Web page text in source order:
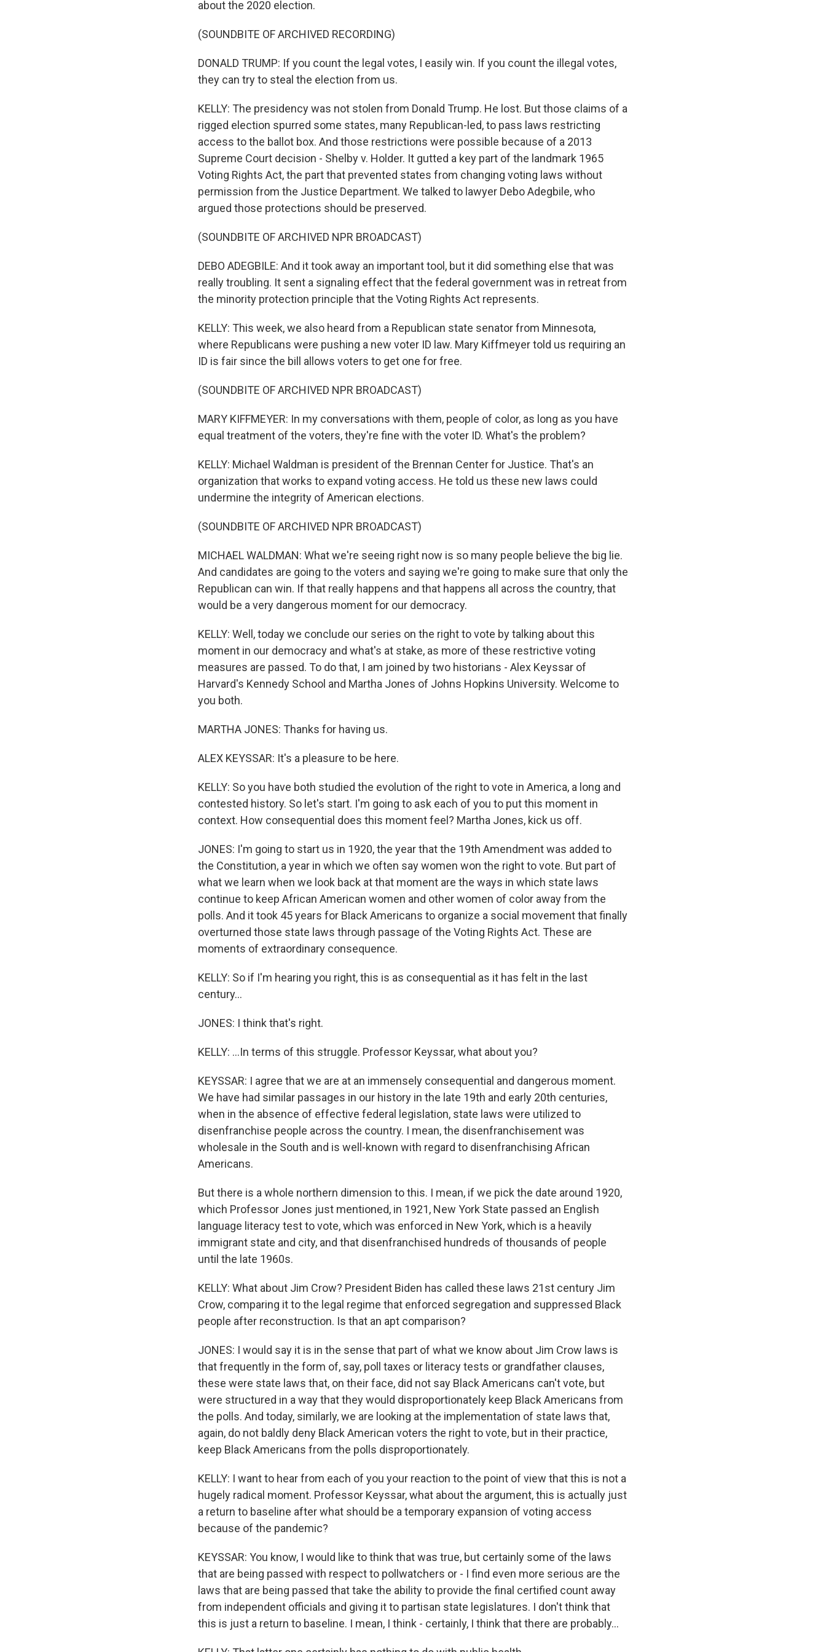
about the 2020 election.
(SOUNDBITE OF ARCHIVED RECORDING)
DONALD TRUMP: If you count the legal votes, I easily win. If you count the illegal votes,
they can try to steal the election from us.
KELLY: The presidency was not stolen from Donald Trump. He lost. But those claims of a
rigged election spurred some states, many Republican-led, to pass laws restricting
access to the ballot box. And those restrictions were possible because of a 2013
Supreme Court decision - Shelby v. Holder. It gutted a key part of the landmark 1965
Voting Rights Act, the part that prevented states from changing voting laws without
permission from the Justice Department. We talked to lawyer Debo Adegbile, who
argued those protections should be preserved.
(SOUNDBITE OF ARCHIVED NPR BROADCAST)
DEBO ADEGBILE: And it took away an important tool, but it did something else that was
really troubling. It sent a signaling effect that the federal government was in retreat from
the minority protection principle that the Voting Rights Act represents.
KELLY: This week, we also heard from a Republican state senator from Minnesota,
where Republicans were pushing a new voter ID law. Mary Kiffmeyer told us requiring an
ID is fair since the bill allows voters to get one for free.
(SOUNDBITE OF ARCHIVED NPR BROADCAST)
MARY KIFFMEYER: In my conversations with them, people of color, as long as you have
equal treatment of the voters, they're fine with the voter ID. What's the problem?
KELLY: Michael Waldman is president of the Brennan Center for Justice. That's an
organization that works to expand voting access. He told us these new laws could
undermine the integrity of American elections.
(SOUNDBITE OF ARCHIVED NPR BROADCAST)
MICHAEL WALDMAN: What we're seeing right now is so many people believe the big lie.
And candidates are going to the voters and saying we're going to make sure that only the
Republican can win. If that really happens and that happens all across the country, that
would be a very dangerous moment for our democracy.
KELLY: Well, today we conclude our series on the right to vote by talking about this
moment in our democracy and what's at stake, as more of these restrictive voting
measures are passed. To do that, I am joined by two historians - Alex Keyssar of
Harvard's Kennedy School and Martha Jones of Johns Hopkins University. Welcome to
you both.
MARTHA JONES: Thanks for having us.
ALEX KEYSSAR: It's a pleasure to be here.
KELLY: So you have both studied the evolution of the right to vote in America, a long and
contested history. So let's start. I'm going to ask each of you to put this moment in
context. How consequential does this moment feel? Martha Jones, kick us off.
JONES: I'm going to start us in 1920, the year that the 19th Amendment was added to
the Constitution, a year in which we often say women won the right to vote. But part of
what we learn when we look back at that moment are the ways in which state laws
continue to keep African American women and other women of color away from the
polls. And it took 45 years for Black Americans to organize a social movement that finally
overturned those state laws through passage of the Voting Rights Act. These are
moments of extraordinary consequence.
KELLY: So if I'm hearing you right, this is as consequential as it has felt in the last
century...
JONES: I think that's right.
KELLY: ...In terms of this struggle. Professor Keyssar, what about you?
KEYSSAR: I agree that we are at an immensely consequential and dangerous moment.
We have had similar passages in our history in the late 19th and early 20th centuries,
when in the absence of effective federal legislation, state laws were utilized to
disenfranchise people across the country. I mean, the disenfranchisement was
wholesale in the South and is well-known with regard to disenfranchising African
Americans.
But there is a whole northern dimension to this. I mean, if we pick the date around 1920,
which Professor Jones just mentioned, in 1921, New York State passed an English
language literacy test to vote, which was enforced in New York, which is a heavily
immigrant state and city, and that disenfranchised hundreds of thousands of people
until the late 1960s.
KELLY: What about Jim Crow? President Biden has called these laws 21st century Jim
Crow, comparing it to the legal regime that enforced segregation and suppressed Black
people after reconstruction. Is that an apt comparison?
JONES: I would say it is in the sense that part of what we know about Jim Crow laws is
that frequently in the form of, say, poll taxes or literacy tests or grandfather clauses,
these were state laws that, on their face, did not say Black Americans can't vote, but
were structured in a way that they would disproportionately keep Black Americans from
the polls. And today, similarly, we are looking at the implementation of state laws that,
again, do not baldly deny Black American voters the right to vote, but in their practice,
keep Black Americans from the polls disproportionately.
KELLY: I want to hear from each of you your reaction to the point of view that this is not a
hugely radical moment. Professor Keyssar, what about the argument, this is actually just
a return to baseline after what should be a temporary expansion of voting access
because of the pandemic?
KEYSSAR: You know, I would like to think that was true, but certainly some of the laws
that are being passed with respect to pollwatchers or - I find even more serious are the
laws that are being passed that take the ability to provide the final certified count away
from independent officials and giving it to partisan state legislatures. I don't think that
this is just a return to baseline. I mean, I think - certainly, I think that there are probably...
Sign up for Weekly E-Newsletter!
Get weekly updates on WKNO local programming and news.
Email
Email Lists
WKNO-FM Weekly
WKNO-TV Newsletter
By submitting this form, you are consenting to receive marketing emails from: WKNO, 7151 Cherry Farms Road,
Cordova, TN, 38016, US, http://www.wkno.org. You can revoke your consent to receive emails at any time by using
the SafeUnsubscribe® link, found at the bottom of every email.Emails are serviced by Constant Contact.
Sign up!